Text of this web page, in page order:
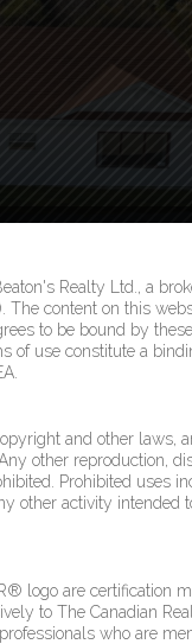
Realty Ltd., a
The content on this
to be bound by
of use constitute a
and other laws,
other reproduction,
Prohibited uses
other activity
logo are certification
to The Canadian
who are